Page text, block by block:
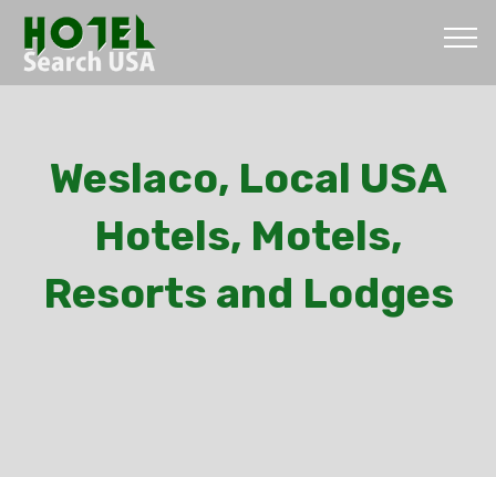
Weslaco, Local USA
Hotels, Motels,
Resorts and Lodges